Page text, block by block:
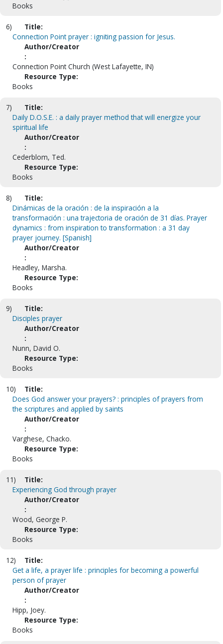
Books
6)
Title:
Connection Point prayer : igniting passion for Jesus.
Author/Creator
:
Connection Point Church (West Lafayette, IN)
Resource Type:
Books
7)
Title:
Daily D.O.S.E. : a daily prayer method that will energize your
spiritual life
Author/Creator
:
Cederblom, Ted.
Resource Type:
Books
8)
Title:
Dinámicas de la oración : de la inspiración a la
transformación : una trajectoria de oración de 31 días. Prayer
dynamics : from inspiration to transformation : a 31 day
prayer journey. [Spanish]
Author/Creator
:
Headley, Marsha.
Resource Type:
Books
9)
Title:
Disciples prayer
Author/Creator
:
Nunn, David O.
Resource Type:
Books
10)
Title:
Does God answer your prayers? : principles of prayers from
the scriptures and applied by saints
Author/Creator
:
Varghese, Chacko.
Resource Type:
Books
11)
Title:
Experiencing God through prayer
Author/Creator
:
Wood, George P.
Resource Type:
Books
12)
Title:
Get a life, a prayer life : principles for becoming a powerful
person of prayer
Author/Creator
:
Hipp, Joey.
Resource Type:
Books